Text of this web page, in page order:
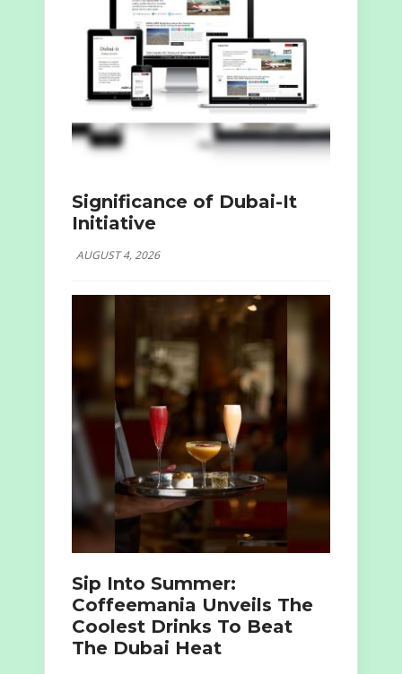
Significance of Dubai-It
Initiative
AUGUST 4, 2026
Sip Into Summer:
Coffeemania Unveils The
Coolest Drinks To Beat
The Dubai Heat